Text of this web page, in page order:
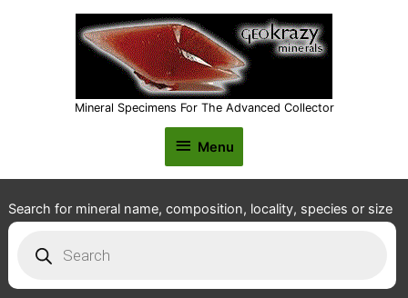
Mineral Specimens For The Advanced Collector
Menu
Menu
Search for mineral name, composition, locality, species or size
search